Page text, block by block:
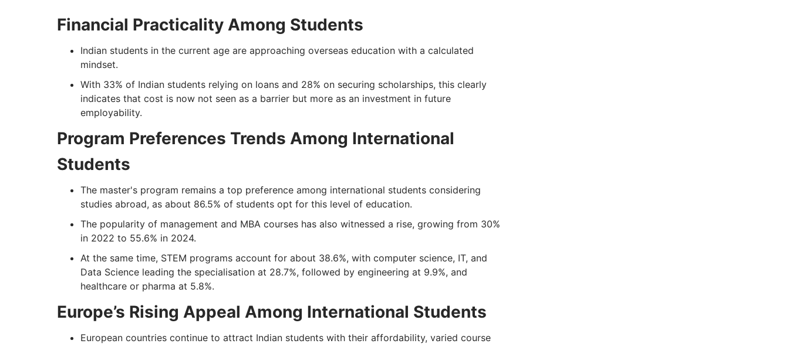
Financial Practicality Among Students
Indian students in the current age are approaching overseas education with a calculated
mindset.
With 33% of Indian students relying on loans and 28% on securing scholarships, this clearly
indicates that cost is now not seen as a barrier but more as an investment in future
employability.
Program Preferences Trends Among International
Students
The master's program remains a top preference among international students considering
studies abroad, as about 86.5% of students opt for this level of education.
The popularity of management and MBA courses has also witnessed a rise, growing from 30%
in 2022 to 55.6% in 2024.
At the same time, STEM programs account for about 38.6%, with computer science, IT, and
Data Science leading the specialisation at 28.7%, followed by engineering at 9.9%, and
healthcare or pharma at 5.8%.
Europe’s Rising Appeal Among International Students
European countries continue to attract Indian students with their affordability, varied course